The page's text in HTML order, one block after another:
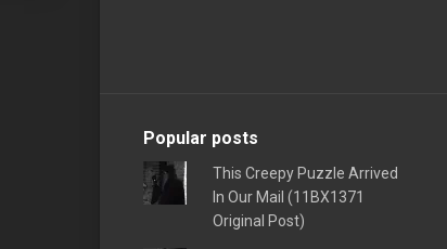
Popular posts
This Creepy Puzzle Arrived
In Our Mail (11BX1371
Original Post)